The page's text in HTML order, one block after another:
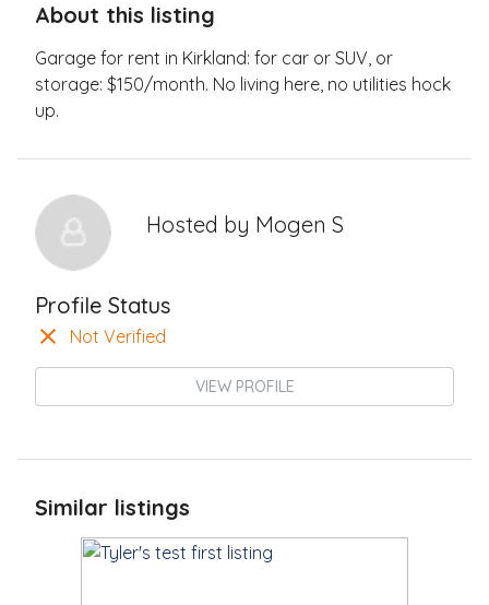
About this listing
Garage for rent in Kirkland: for car or SUV, or
storage: $150/month. No living here, no utilities hock
up.
Hosted by Mogen S
Profile Status
Not Verified
VIEW PROFILE
Similar listings